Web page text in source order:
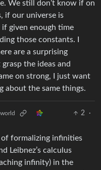
We still don’t know if on
if our universe is
given enough time
those constants. I
are a surprising
the ideas and
on strong, I just want
about the same things.
2
·
of formalizing infinities
Leibnez’s calculus
infinity) in the